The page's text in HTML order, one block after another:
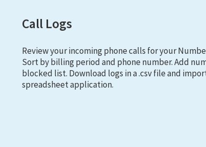
Call Logs
Review your incoming phone calls for your
Sort by billing period and phone number. Add
blocked list. Download logs in a .csv file and
spreadsheet application.